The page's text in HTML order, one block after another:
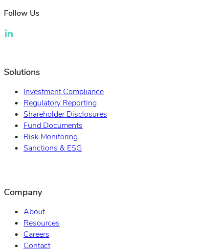
Follow Us
Solutions
Investment Compliance
Regulatory Reporting
Shareholder Disclosures
Fund Documents
Risk Monitoring
Sanctions & ESG
Company
About
Resources
Careers
Contact